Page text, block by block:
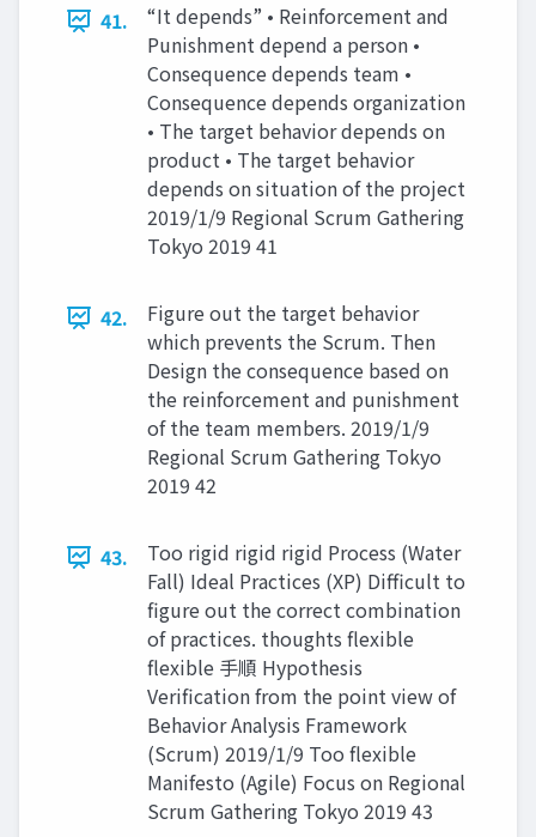
41.
“It depends” • Reinforcement and
Punishment depend a person •
Consequence depends team •
Consequence depends organization
• The target behavior depends on
product • The target behavior
depends on situation of the project
2019/1/9 Regional Scrum Gathering
Tokyo 2019 41
42.
Figure out the target behavior
which prevents the Scrum. Then
Design the consequence based on
the reinforcement and punishment
of the team members. 2019/1/9
Regional Scrum Gathering Tokyo
2019 42
43.
Too rigid rigid rigid Process (Water
Fall) Ideal Practices (XP) Difficult to
figure out the correct combination
of practices. thoughts flexible
flexible 手順 Hypothesis
Verification from the point view of
Behavior Analysis Framework
(Scrum) 2019/1/9 Too flexible
Manifesto (Agile) Focus on Regional
Scrum Gathering Tokyo 2019 43